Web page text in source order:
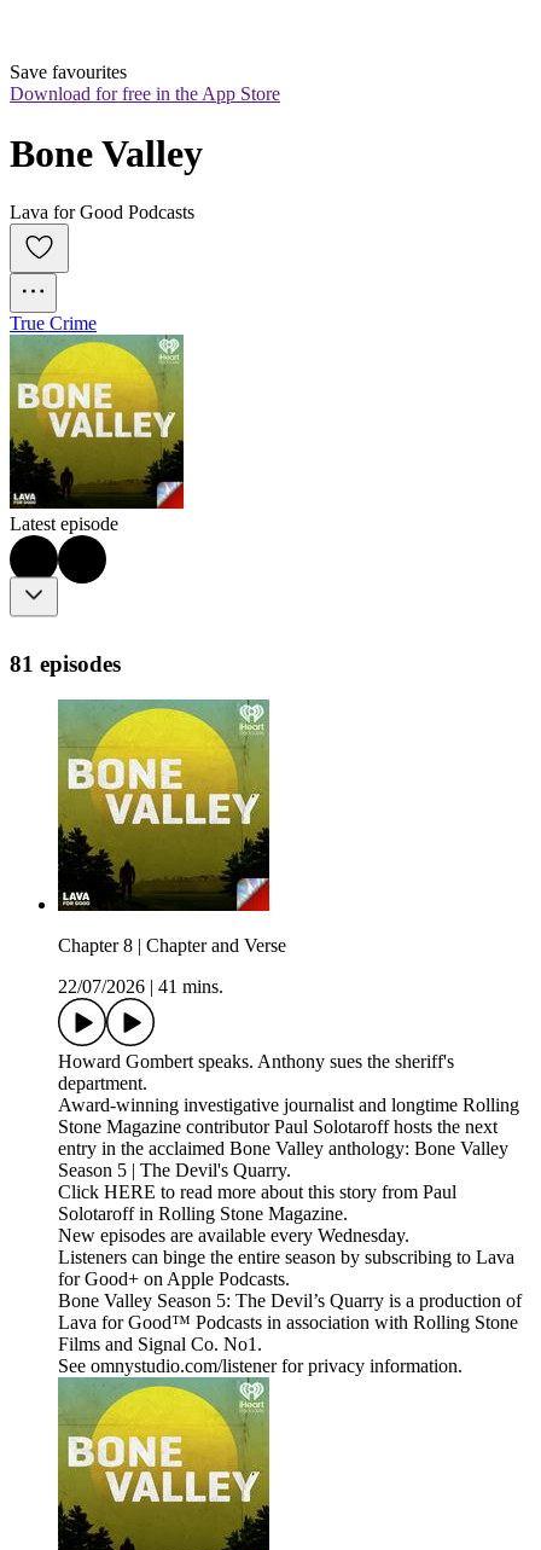
Save favourites
Download for free in the App Store
Bone Valley
Lava for Good Podcasts
True Crime
Latest episode
81 episodes
Chapter 8 | Chapter and Verse
22/07/2026
41 mins.
Howard Gombert speaks. Anthony sues the sheriff's
department.
Award-winning investigative journalist and longtime Rolling
Stone Magazine contributor Paul Solotaroff hosts the next
entry in the acclaimed Bone Valley anthology: Bone Valley
Season 5 | The Devil's Quarry.
Click HERE to read more about this story from Paul
Solotaroff in Rolling Stone Magazine.
New episodes are available every Wednesday.
Listeners can binge the entire season by subscribing to Lava
for Good+ on Apple Podcasts.
Bone Valley Season 5: The Devil’s Quarry is a production of
Lava for Good™ Podcasts in association with Rolling Stone
Films and Signal Co. No1.
See omnystudio.com/listener for privacy information.